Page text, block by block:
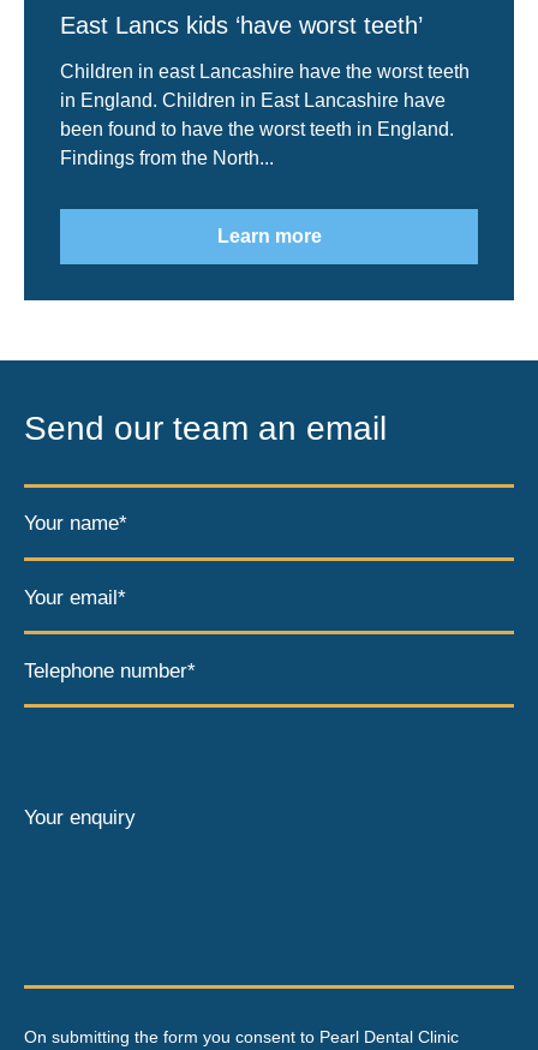
East Lancs kids ‘have worst teeth’
Children in east Lancashire have the worst teeth
in England. Children in East Lancashire have
been found to have the worst teeth in England.
Findings from the North...
Learn more
Send our team an email
Your name*
Your email*
Telephone number*
Your enquiry
On submitting the form you consent to Pearl Dental Clinic